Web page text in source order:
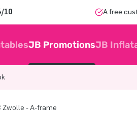
10 A free
JB PromotionsJB
Zwolle - A-frame